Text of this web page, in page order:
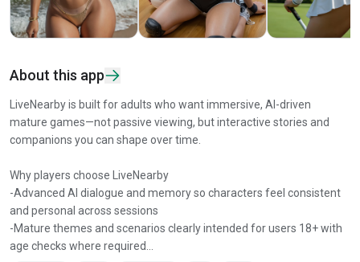
About this app
LiveNearby is built for adults who want immersive, AI-driven
mature games—not passive viewing, but interactive stories and
companions you can shape over time.
Why players choose LiveNearby
-Advanced AI dialogue and memory so characters feel consistent
and personal across sessions
-Mature themes and scenarios clearly intended for users 18+ with
age checks where required...